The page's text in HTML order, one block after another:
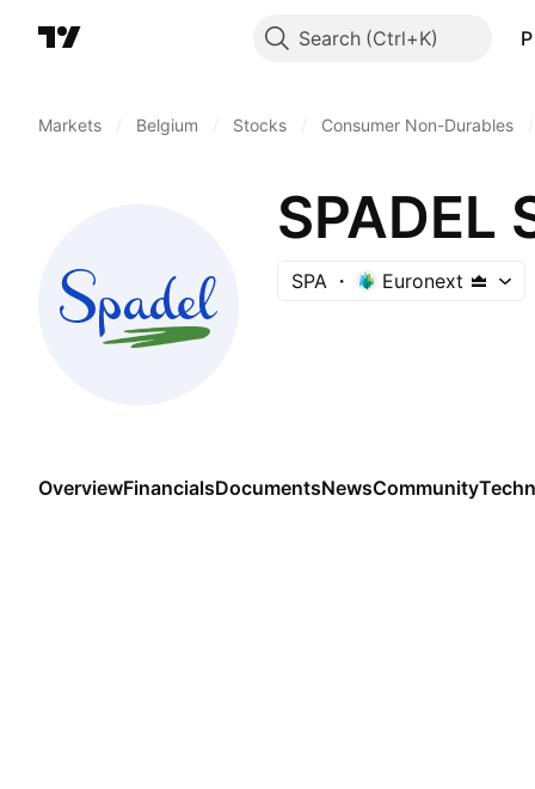
Search
Markets Belgium Stocks Consumer Non-Durables
SPADEL
SPA Euronext
OverviewFinancialsDocumentsNewsCommunity